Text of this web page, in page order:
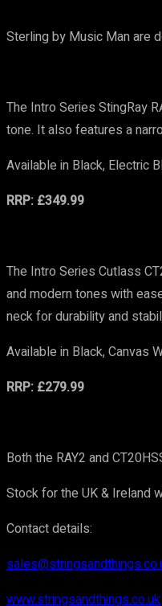
Sterling by Music Man are
The Intro Series StingRay
tone. It also features a
Available in Black, Electric
RRP: £349.99
The Intro Series Cutlass
and modern tones with
neck for durability and
Available in Black, Canvas
RRP: £279.99
Both the RAY2 and
Stock for the UK & Ireland
Contact details:
www.stringsandthings.co.uk